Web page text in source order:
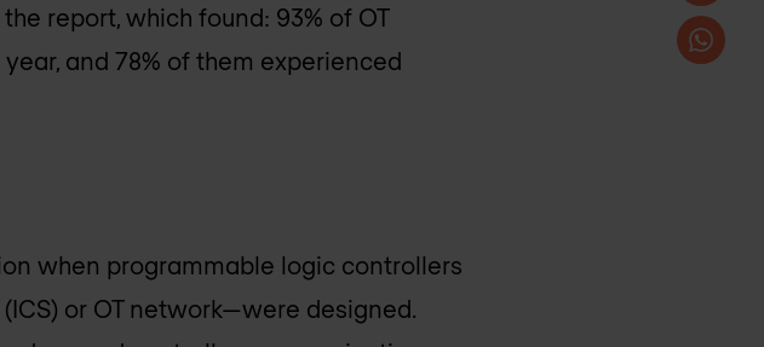
report, which found: 93% of OT
and 78% of them experienced
when programmable logic controllers
or OT network—were designed.